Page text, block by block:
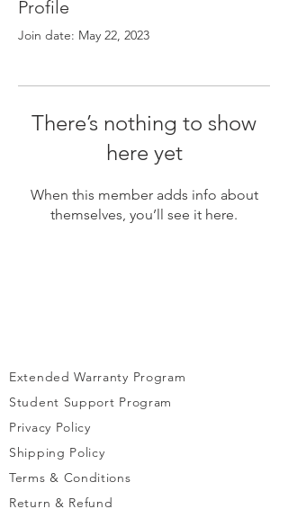
Profile
Join date: May 22, 2023
There’s nothing to show
here yet
When this member adds info about
themselves, you’ll see it here.
Extended Warranty Program
Student Support Program
Privacy Policy
Shipping Policy
Terms & Conditions
Return & Refund